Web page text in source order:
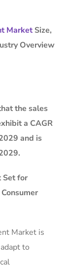
Market Size,
Overview
the sales
a CAGR
and is
Set for
Market is
to